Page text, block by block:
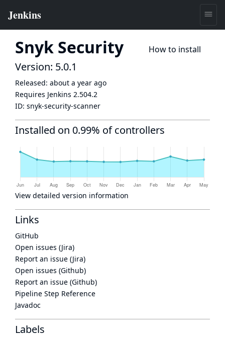
Snyk Security How to install
Version: 5.0.1
Released: about a year ago
Requires Jenkins 2.504.2
ID: snyk-security-scanner
Installed on 0.99% of controllers
View detailed version information
Links
GitHub
Open issues (Jira)
Report an issue (Jira)
Open issues (Github)
Report an issue (Github)
Pipeline Step Reference
Javadoc
Labels